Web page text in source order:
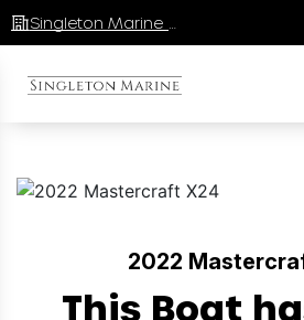
2022
This Boat